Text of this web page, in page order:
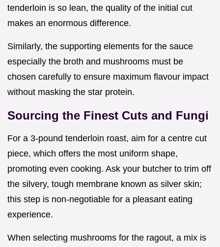
tenderloin is so lean, the quality of the initial cut
makes an enormous difference.
Similarly, the supporting elements for the sauce
especially the broth and mushrooms must be
chosen carefully to ensure maximum flavour impact
without masking the star protein.
Sourcing the Finest Cuts and Fungi
For a 3-pound tenderloin roast, aim for a centre cut
piece, which offers the most uniform shape,
promoting even cooking. Ask your butcher to trim off
the silvery, tough membrane known as silver skin;
this step is non-negotiable for a pleasant eating
experience.
When selecting mushrooms for the ragout, a mix is